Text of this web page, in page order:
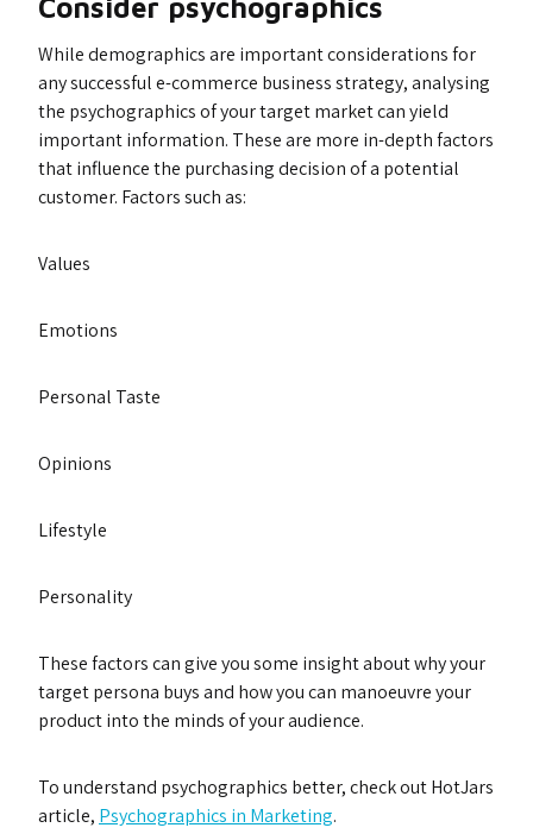
Consider psychographics
While demographics are important considerations for
any successful e-commerce business strategy, analysing
the psychographics of your target market can yield
important information. These are more in-depth factors
that influence the purchasing decision of a potential
customer. Factors such as:
Values
Emotions
Personal Taste
Opinions
Lifestyle
Personality
These factors can give you some insight about why your
target persona buys and how you can manoeuvre your
product into the minds of your audience.
To understand psychographics better, check out HotJars
article, Psychographics in Marketing.